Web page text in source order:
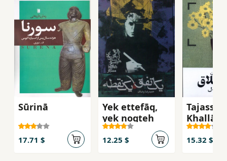
Sūrinā
17.71 $
Yek ettefāq,
yek noqṭeh
12.25 $
Khallāq
15.32 $